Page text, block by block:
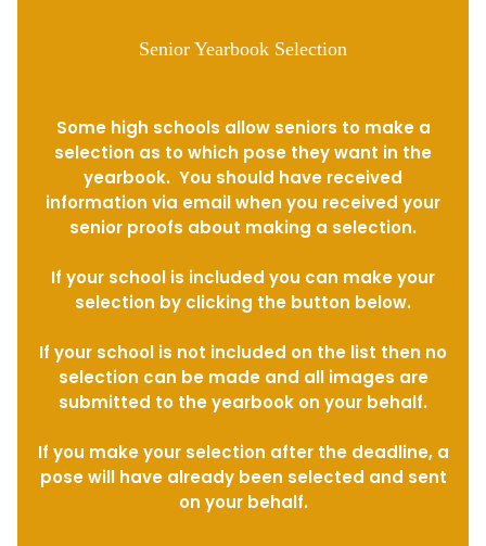
Senior Yearbook Selection
Some high schools allow seniors to make a
selection as to which pose they want in the
yearbook. You should have received
information via email when you received your
senior proofs about making a selection.
If your school is included you can make your
selection by clicking the button below.
If your school is not included on the list then no
selection can be made and all images are
submitted to the yearbook on your behalf.
If you make your selection after the deadline, a
pose will have already been selected and sent
on your behalf.